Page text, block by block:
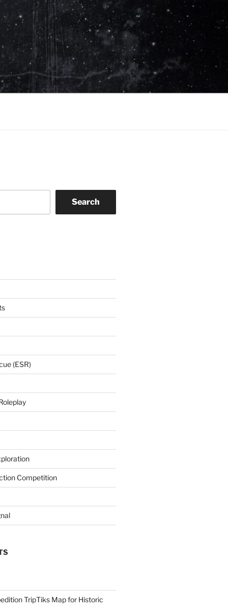
Search
(ESR)
Competition
TripTiks Map for Historic